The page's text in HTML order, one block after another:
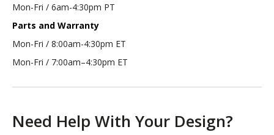
Mon-Fri / 6am-4:30pm PT
Parts and Warranty
Mon-Fri / 8:00am-4:30pm ET
Mon-Fri / 7:00am–4:30pm ET
Need Help With Your Design?